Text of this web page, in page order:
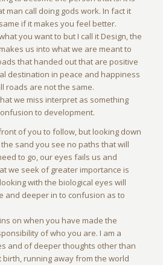
man call doing gods work. In fact it
if it makes you feel better.
you want to but I call it Design, the
us into what we are meant to
that handed out that are positive
destination in peace and happiness
roads are not the same.
we miss interpret as something
to development.
of you to follow, but looking down
sand you see no paths that will
to go, our eyes fails us and
we seek of greater importance is
with the biological eyes will
and deeper in to confusion as to
on when you have made the
of who you are. I am a
and of deeper thoughts other than
birth, running away from the world